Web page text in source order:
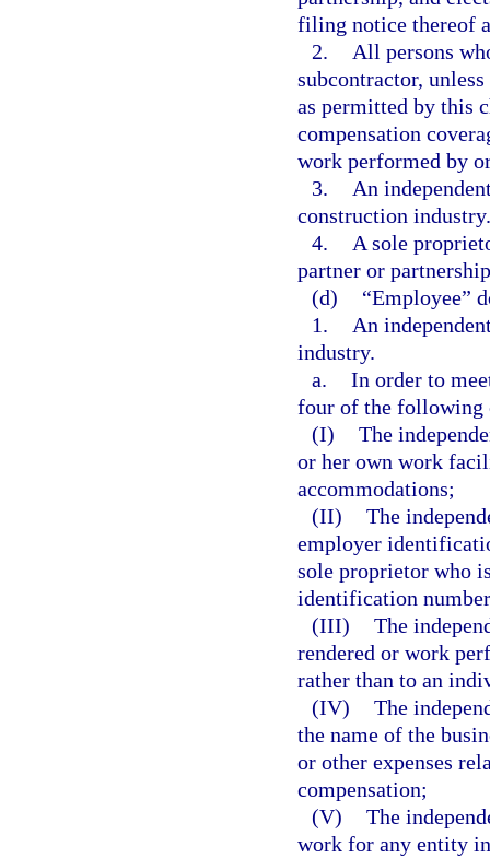
filing notice thereof
2.
All persons
subcontractor,
as permitted by this
compensation
work performed by
3.
An
construction industry.
4.
A sole
partner or
(d)
“Employee”
1.
An
industry.
a. In order to
four of the following
(I) The
or her own work
accommodations;
(II) The
employer
sole proprietor who
identification
(III) The
rendered or work
rather than to an
(IV) The
the name of the
or other expenses
compensation;
(V) The
work for any entity